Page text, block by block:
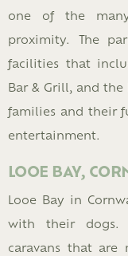
one of the
proximity. The
facilities that
Bar & Grill, and the
families and their
entertainment.
LOOE BAY,
Looe Bay in
with their dogs.
caravans that